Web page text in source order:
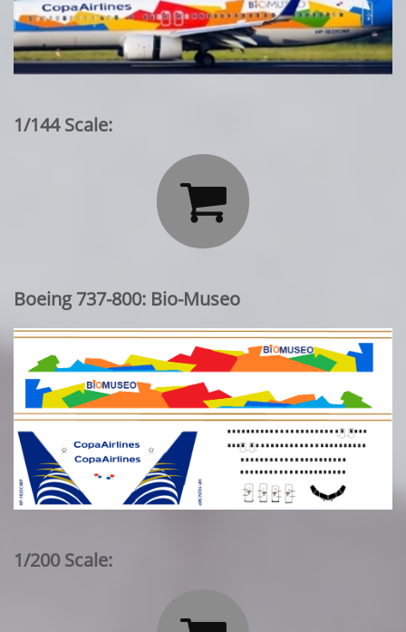
1/144 Scale:

Boeing 737-800: Bio-Museo
1/200 Scale: